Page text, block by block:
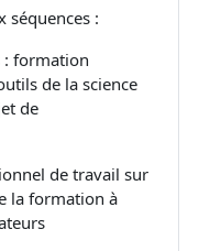
séquences :
: formation
de la science
de
de travail sur
la formation à